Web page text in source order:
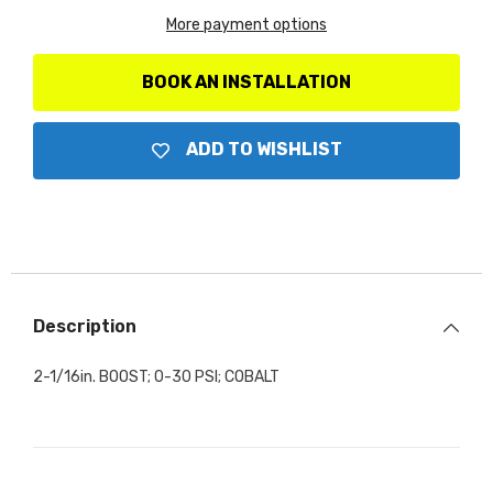
More payment options
BOOK AN INSTALLATION
ADD TO WISHLIST
Description
2-1/16in. BOOST; 0-30 PSI; COBALT